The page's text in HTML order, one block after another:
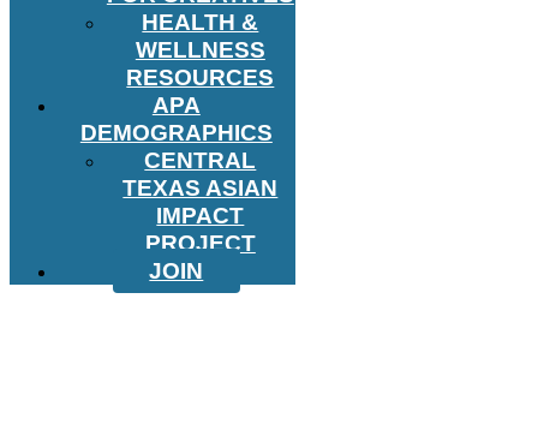
HEALTH &
WELLNESS
RESOURCES
APA
DEMOGRAPHICS
CENTRAL
TEXAS ASIAN
IMPACT
PROJECT
JOIN